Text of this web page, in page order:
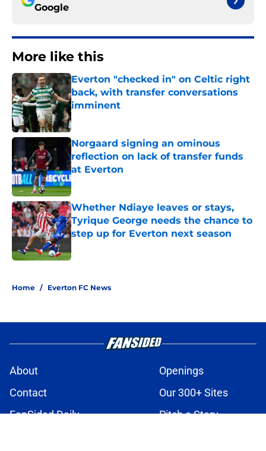
Google
More like this
Everton "checked in" on Celtic right
back, with transfer conversations
imminent
Published by on Invalid Date
Norgaard signing an ominous
reflection on lack of transfer funds
at Everton
Published by on Invalid Date
Whether Ndiaye leaves or stays,
Tyrique George needs the chance to
step up for Everton next season
Home / Everton FC News
About
Openings
Contact
Our 300+ Sites
FanSided Daily
Pitch a Story